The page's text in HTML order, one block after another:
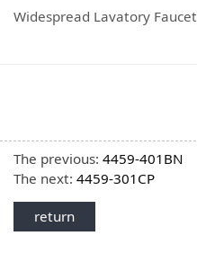
Widespread Lavatory Faucet
The previous:4459-401BN
The next:4459-301CP
return